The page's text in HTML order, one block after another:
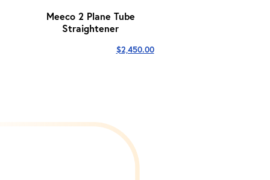
Meeco 2 Plane Tube
Straightener
$2,450.00